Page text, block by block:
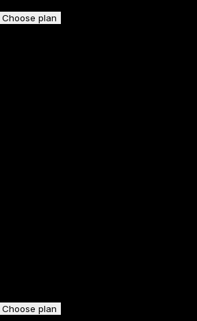
Choose plan
Choose plan